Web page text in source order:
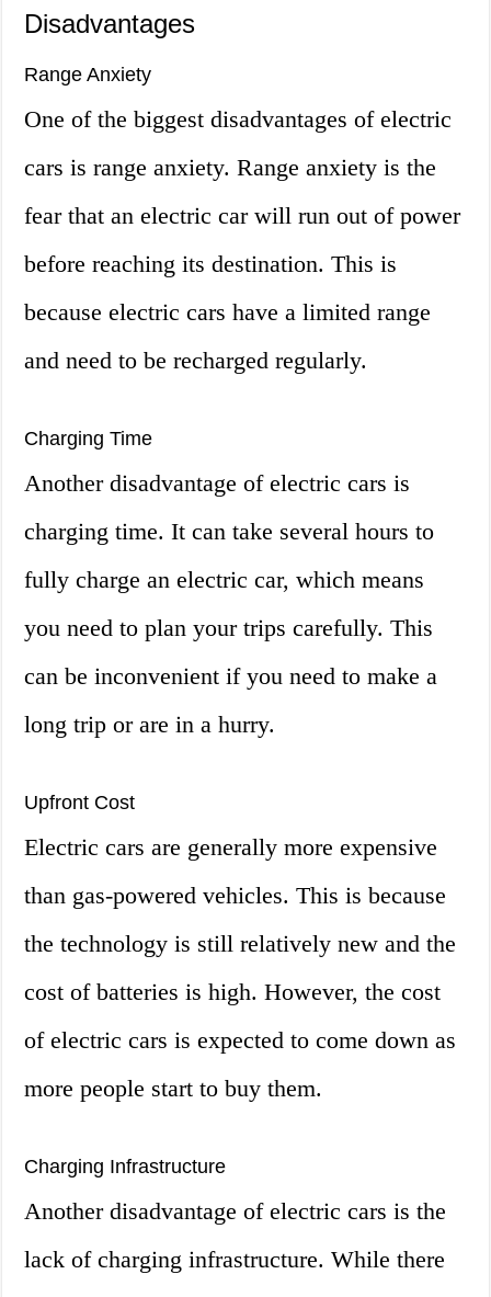
Disadvantages
Range Anxiety
One of the biggest disadvantages of electric
cars is range anxiety. Range anxiety is the
fear that an electric car will run out of power
before reaching its destination. This is
because electric cars have a limited range
and need to be recharged regularly.
Charging Time
Another disadvantage of electric cars is
charging time. It can take several hours to
fully charge an electric car, which means
you need to plan your trips carefully. This
can be inconvenient if you need to make a
long trip or are in a hurry.
Upfront Cost
Electric cars are generally more expensive
than gas-powered vehicles. This is because
the technology is still relatively new and the
cost of batteries is high. However, the cost
of electric cars is expected to come down as
more people start to buy them.
Charging Infrastructure
Another disadvantage of electric cars is the
lack of charging infrastructure. While there